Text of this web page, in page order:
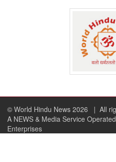
© World Hindu News 2026
| All
A NEWS & Media Service
Enterprises